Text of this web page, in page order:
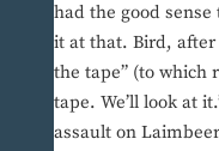
had the good
it at that. Bird, after
the tape” (to which
tape. We’ll look at
assault on